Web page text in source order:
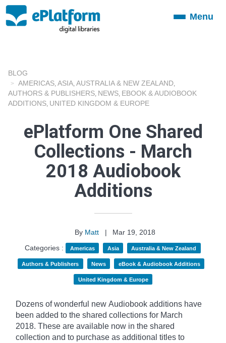
ToggleMenu
BLOG
AMERICAS ASIA AUSTRALIA & NEW ZEALAND
AUTHORS & PUBLISHERS NEWS EBOOK & AUDIOBOOK
ADDITIONS UNITED KINGDOM & EUROPE
ePlatform One Shared
Collections - March
2018 Audiobook
Additions
By Matt |
Mar 19, 2018
Categories :
Americas Asia Australia & New Zealand
Authors & Publishers News eBook & Audiobook Additions
United Kingdom & Europe
Dozens of wonderful new Audiobook additions have
been added to the shared collections for March
2018. These are available now in the shared
collection and to purchase as additional titles to